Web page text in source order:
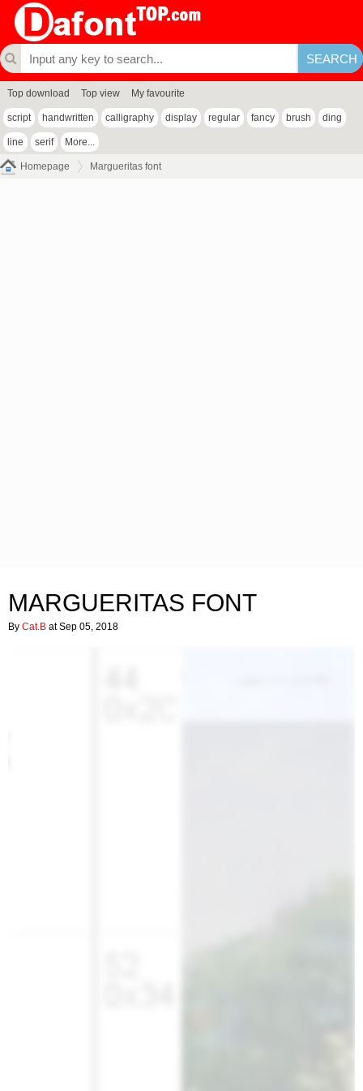
Top download Top view My favourite
script handwritten calligraphy display regular fancy brush ding
line serif More...
Homepage Margueritas font
MARGUERITAS FONT
By Cat.B at Sep 05, 2018